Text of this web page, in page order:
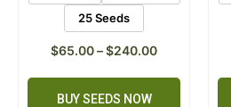
25 Seeds
$65.00–$240.00
BUY SEEDS NOW